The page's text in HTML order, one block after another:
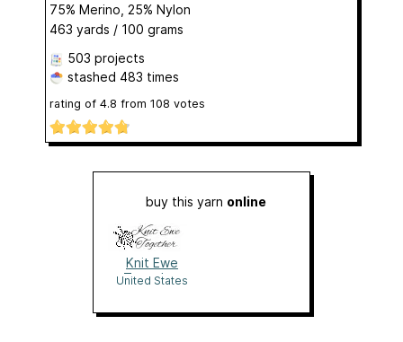
75% Merino, 25% Nylon
463 yards / 100 grams
503 projects
stashed 483 times
rating of 4.8 from 108 votes
buy this yarn online
Knit Ewe
Together
United States